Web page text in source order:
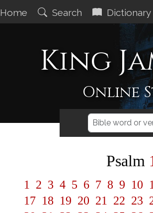
Home Search Dictionary
King
Online
Psalm
1 2 3 4 5 6 7 8 9 10
17 18 19 20 21 22 23